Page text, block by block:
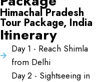
Himachal Pradesh
Tour Package, India
Itinerary
Day 1 - Reach Shimla
from Delhi
Day 2 - Sightseeing in